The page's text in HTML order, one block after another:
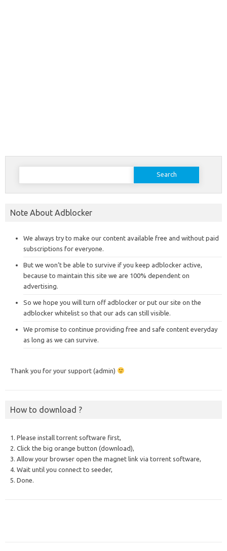
Search
Note About Adblocker
We always try to make our content available free and without paid
subscriptions for everyone.
But we won’t be able to survive if you keep adblocker active,
because to maintain this site we are 100% dependent on
advertising.
So we hope you will turn off adblocker or put our site on the
adblocker whitelist so that our ads can still visible.
We promise to continue providing free and safe content everyday
as long as we can survive.
Thank you for your support (admin)
How to download ?
1. Please install torrent software first,
2. Click the big orange button (download),
3. Allow your browser open the magnet link via torrent software,
4. Wait until you connect to seeder,
5. Done.